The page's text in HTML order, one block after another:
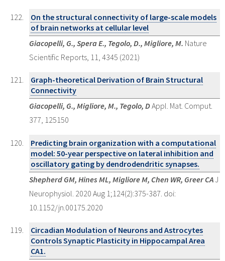
On the structural connectivity of large-scale models
of brain networks at cellular level
Giacopelli, G., Spera E., Tegolo, D., Migliore, M. Nature
Scientific Reports, 11, 4345 (2021)
Graph-theoretical Derivation of Brain Structural
Connectivity
Giacopelli, G., Migliore, M., Tegolo, DAppl. Mat. Comput.
377, 125150
Predicting brain organization with a computational
model: 50-year perspective on lateral inhibition and
oscillatory gating by dendrodendritic synapses.
Shepherd GM, Hines ML, Migliore M, Chen WR, Greer CAJ
Neurophysiol. 2020 Aug 1;124(2):375-387. doi:
10.1152/jn.00175.2020
Circadian Modulation of Neurons and Astrocytes
Controls Synaptic Plasticity in Hippocampal Area
CA1.